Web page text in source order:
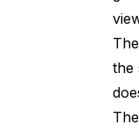
the